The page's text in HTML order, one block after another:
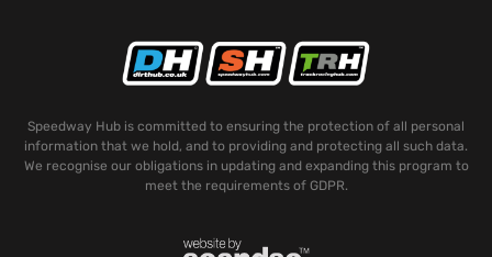
Speedway Hub is committed to ensuring the protection of all personal
information that we hold, and to providing and protecting all such data.
We recognise our obligations in updating and expanding this program to
meet the requirements of GDPR.